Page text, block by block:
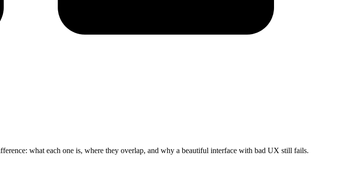
what each one is, where they overlap, and why a beautiful interface with bad UX still fails.